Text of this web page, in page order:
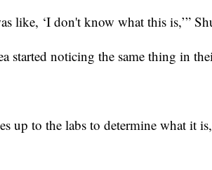
like, ‘I don't know what this is,’”
started noticing the same thing in
up to the labs to determine what it